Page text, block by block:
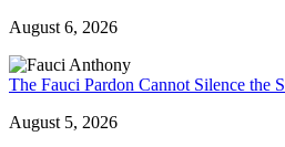
August 6, 2026
The Fauci Pardon Cannot Silence the
August 5, 2026